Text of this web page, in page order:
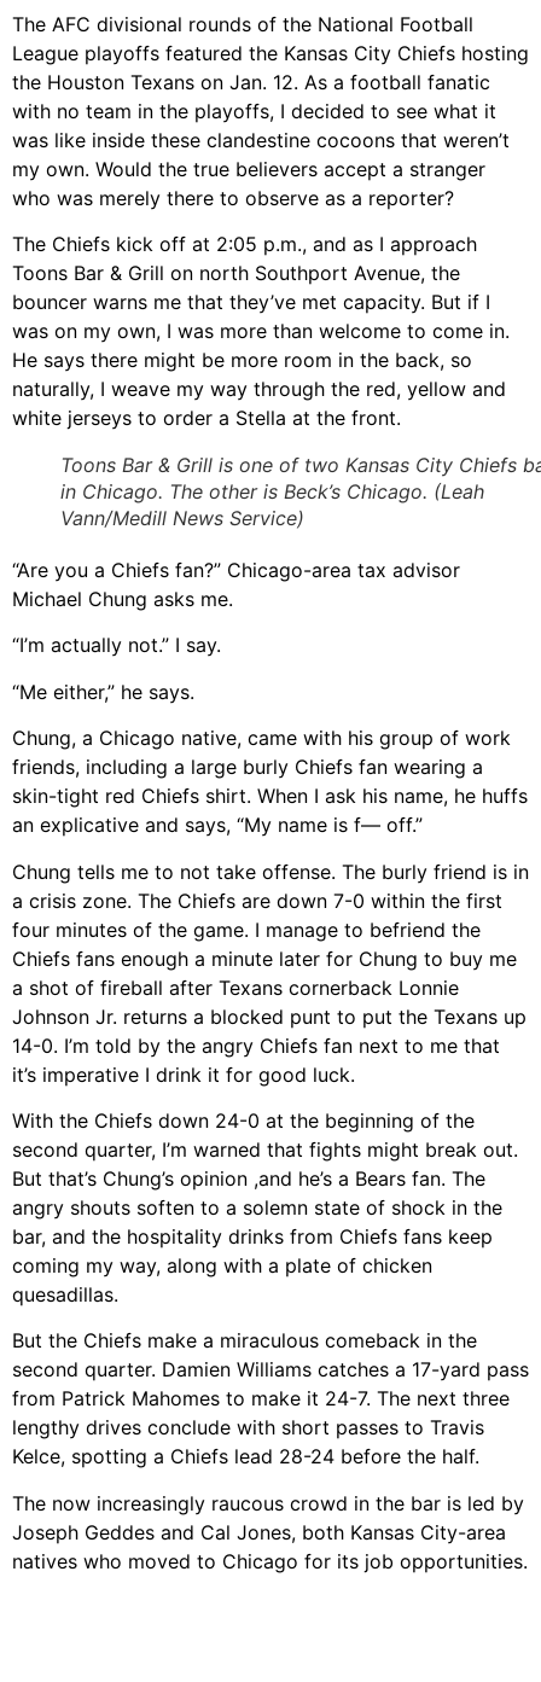
The AFC divisional rounds of the National Football
League playoffs featured the Kansas City Chiefs hosting
the Houston Texans on Jan. 12. As a football fanatic
with no team in the playoffs, I decided to see what it
was like inside these clandestine cocoons that weren’t
my own. Would the true believers accept a stranger
who was merely there to observe as a reporter?
The Chiefs kick off at 2:05 p.m., and as I approach
Toons Bar & Grill on north Southport Avenue, the
bouncer warns me that they’ve met capacity. But if I
was on my own, I was more than welcome to come in.
He says there might be more room in the back, so
naturally, I weave my way through the red, yellow and
white jerseys to order a Stella at the front.
Toons Bar & Grill is one of two Kansas City Chiefs
in Chicago. The other is Beck’s Chicago. (Leah
Vann/Medill News Service)
“Are you a Chiefs fan?” Chicago-area tax advisor
Michael Chung asks me.
“I’m actually not.” I say.
“Me either,” he says.
Chung, a Chicago native, came with his group of work
friends, including a large burly Chiefs fan wearing a
skin-tight red Chiefs shirt. When I ask his name, he huffs
an explicative and says, “My name is f— off.”
Chung tells me to not take offense. The burly friend is in
a crisis zone. The Chiefs are down 7-0 within the first
four minutes of the game. I manage to befriend the
Chiefs fans enough a minute later for Chung to buy me
a shot of fireball after Texans cornerback Lonnie
Johnson Jr. returns a blocked punt to put the Texans up
14-0. I’m told by the angry Chiefs fan next to me that
it’s imperative I drink it for good luck.
With the Chiefs down 24-0 at the beginning of the
second quarter, I’m warned that fights might break out.
But that’s Chung’s opinion ,and he’s a Bears fan. The
angry shouts soften to a solemn state of shock in the
bar, and the hospitality drinks from Chiefs fans keep
coming my way, along with a plate of chicken
quesadillas.
But the Chiefs make a miraculous comeback in the
second quarter. Damien Williams catches a 17-yard pass
from Patrick Mahomes to make it 24-7. The next three
lengthy drives conclude with short passes to Travis
Kelce, spotting a Chiefs lead 28-24 before the half.
The now increasingly raucous crowd in the bar is led by
Joseph Geddes and Cal Jones, both Kansas City-area
natives who moved to Chicago for its job opportunities.